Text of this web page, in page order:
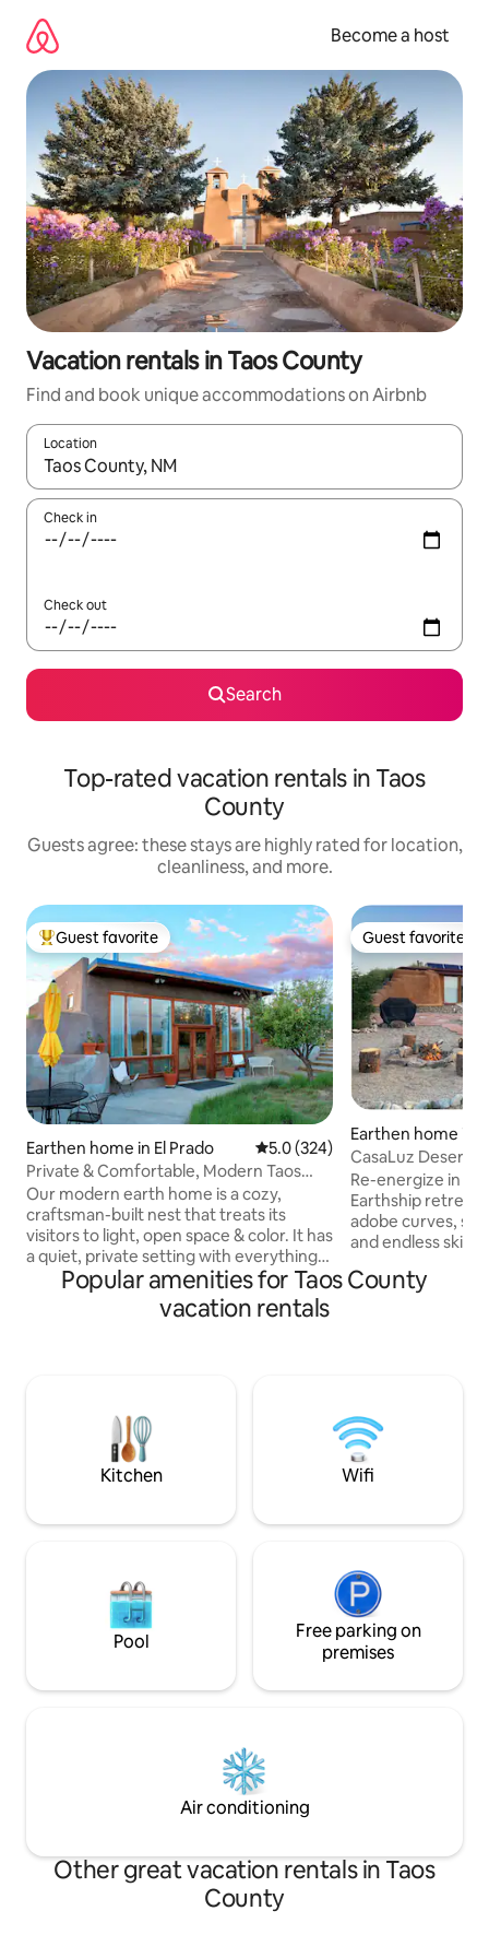
content
Become a host
Vacation rentals in Taos County
Find and book unique accommodations on Airbnb
Location
When results are available, navigate with up and down arrow
Check in
Check out
Search
Top-rated vacation rentals in Taos
County
Guests agree: these stays are highly rated for location,
cleanliness, and more.
Top guest favorite
Guest favorite
Earthen home in El Prado 5.0 out of 5 average rating,
5.0 (324)
Private & Comfortable, Modern Taos
Earthship
Our modern earth home is a cozy,
craftsman-built nest that treats its
visitors to light, open space & color. It has
a quiet, private setting with everything
needed to make your stay comfortable
&, hopefully, inspired. The outdoors is
this home's other half, creating an
Grande Gorge, spectacular sunset
displays & miles of walking & bike trails.
Guest favorite
Guest favorite
Earthen home in
as
CasaLuz Desert
Offgrid
Re-energize in the
Earthship retreat
adobe curves,
and endless
stargazing in
to Taos Ski Valley
Popular amenities for Taos County
vacation rentals
Kitchen Wifi
Pool
Free parking on
premises
Air conditioning
Other great vacation rentals in Taos
County